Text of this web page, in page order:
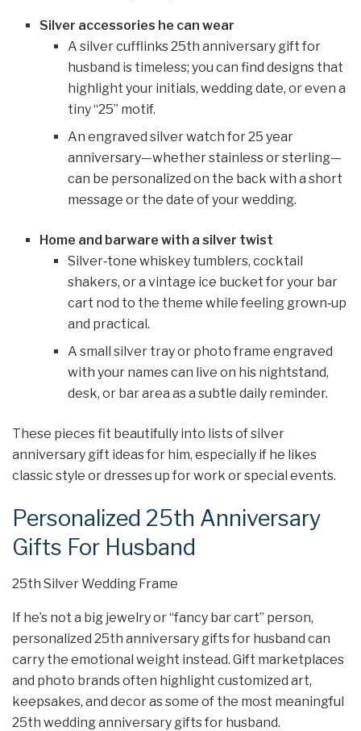
Silver accessories he can wear
A silver cufflinks 25th anniversary gift for
husband is timeless; you can find designs that
highlight your initials, wedding date, or even a
tiny “25” motif.
An engraved silver watch for 25 year
anniversary—whether stainless or sterling—
can be personalized on the back with a short
message or the date of your wedding.
Home and barware with a silver twist
Silver‑tone whiskey tumblers, cocktail
shakers, or a vintage ice bucket for your bar
cart nod to the theme while feeling grown‑up
and practical.
A small silver tray or photo frame engraved
with your names can live on his nightstand,
desk, or bar area as a subtle daily reminder.
These pieces fit beautifully into lists of silver
anniversary gift ideas for him, especially if he likes
classic style or dresses up for work or special events.
Personalized 25th Anniversary
Gifts For Husband
25th Silver Wedding Frame
If he’s not a big jewelry or “fancy bar cart” person,
personalized 25th anniversary gifts for husband can
carry the emotional weight instead. Gift marketplaces
and photo brands often highlight customized art,
keepsakes, and decor as some of the most meaningful
25th wedding anniversary gifts for husband.